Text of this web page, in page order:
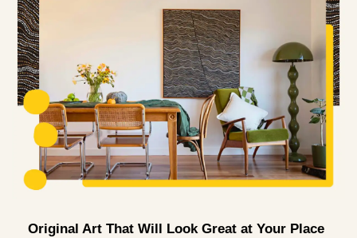
Original Art That Will Look Great at Your Place